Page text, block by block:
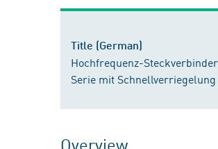
Title (German)
Hochfrequenz-
Serie mit Schnellverriegelung
Overview